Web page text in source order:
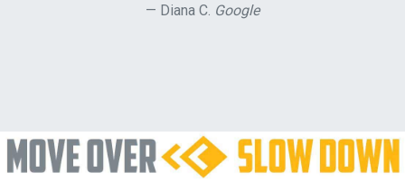
Diana C. Google